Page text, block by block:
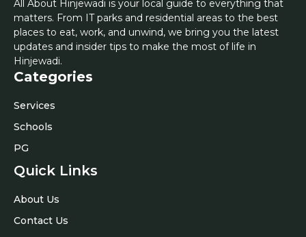
All About Hinjewadi is your local guide to everything that
matters. From IT parks and residential areas to the best
places to eat, work, and unwind, we bring you the latest
updates and insider tips to make the most of life in
Hinjewadi.
Categories
Services
Schools
PG
Quick Links
About Us
Contact Us